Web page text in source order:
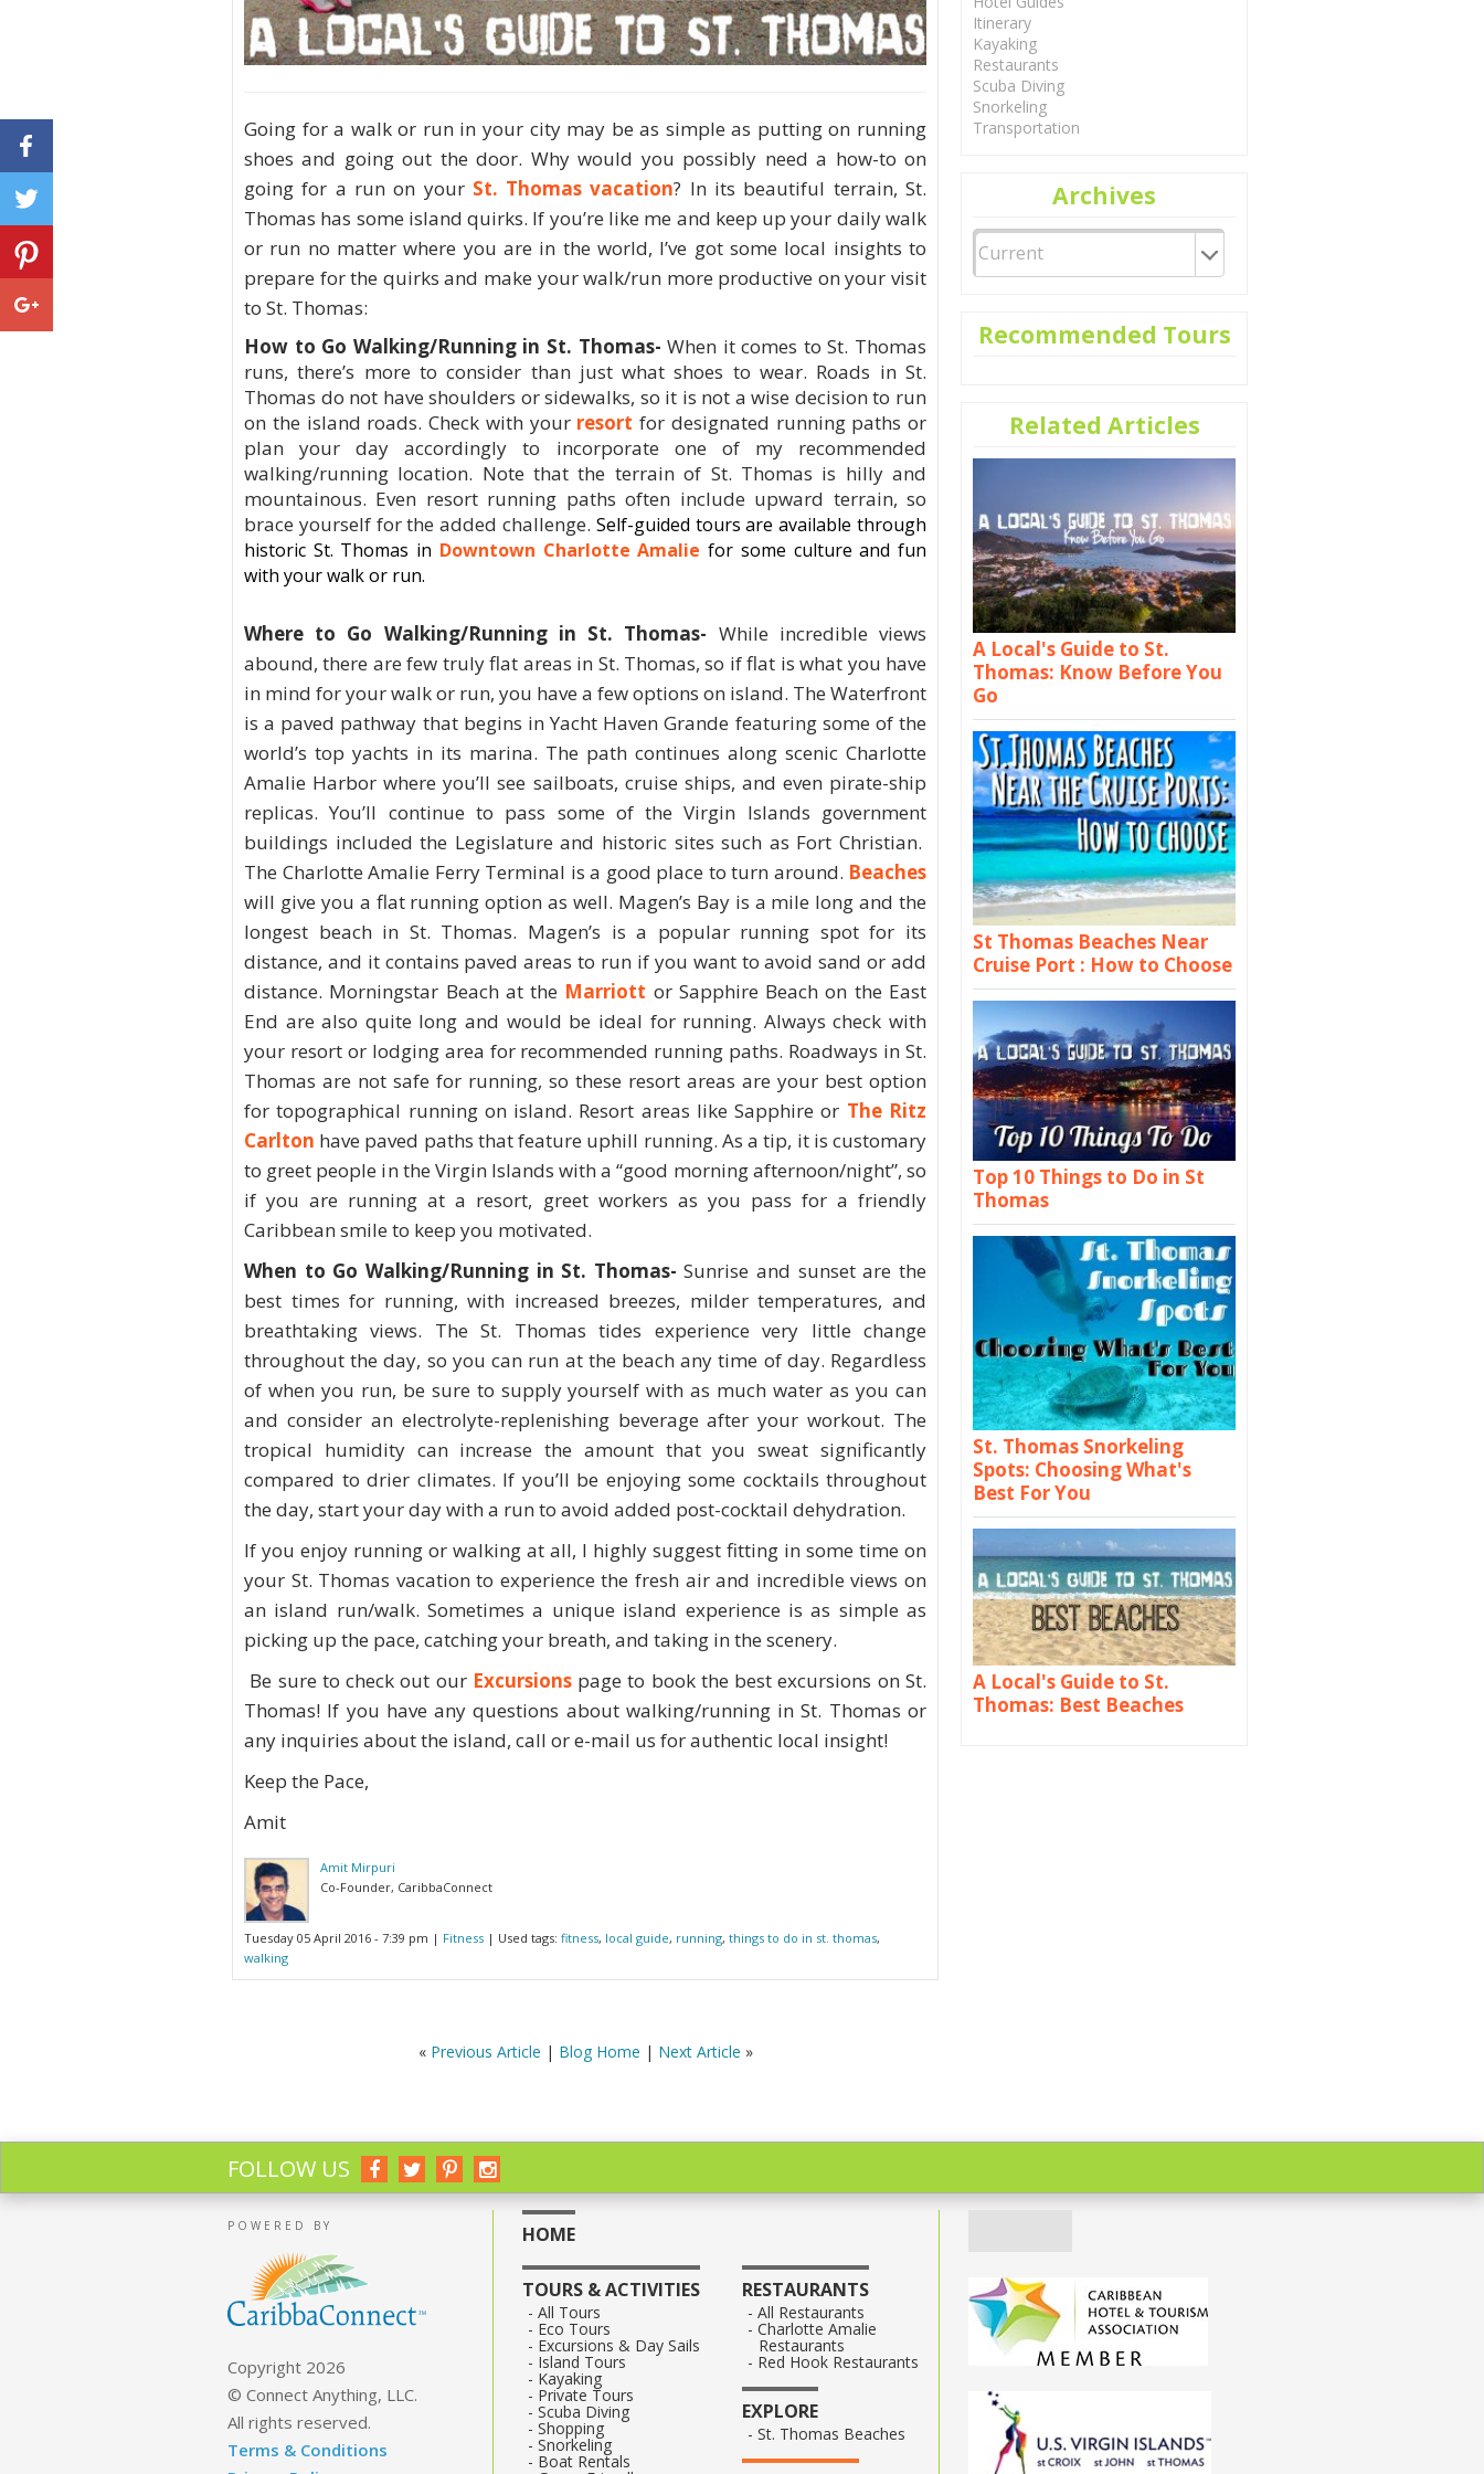
Going for a walk or run in your city may be as simple as putting on running
shoes and going out the door. Why would you possibly need a how-to on
going for a run on your St. Thomas vacation? In its beautiful terrain, St.
Thomas has some island quirks. If you’re like me and keep up your daily walk
or run no matter where you are in the world, I’ve got some local insights to
prepare for the quirks and make your walk/run more productive on your visit
to St. Thomas:
How to Go Walking/Running in St. Thomas-When it comes to St. Thomas
runs, there’s more to consider than just what shoes to wear. Roads in St.
Thomas do not have shoulders or sidewalks, so it is not a wise decision to run
on the island roads. Check with your resort for designated running paths or
plan your day accordingly to incorporate one of my recommended
walking/running location. Note that the terrain of St. Thomas is hilly and
mountainous. Even resort running paths often include upward terrain, so
brace yourself for the added challenge. Self-guided tours are available through
historic St. Thomas in Downtown Charlotte Amalie for some culture and fun
with your walk or run.
Where to Go Walking/Running in St. Thomas- While incredible views
abound, there are few truly flat areas in St. Thomas, so if flat is what you have
in mind for your walk or run, you have a few options on island. The Waterfront
is a paved pathway that begins in Yacht Haven Grande featuring some of the
world’s top yachts in its marina. The path continues along scenic Charlotte
Amalie Harbor where you’ll see sailboats, cruise ships, and even pirate-ship
replicas. You’ll continue to pass some of the Virgin Islands government
buildings included the Legislature and historic sites such as Fort Christian.
The Charlotte Amalie Ferry Terminal is a good place to turn around. Beaches
will give you a flat running option as well. Magen’s Bay is a mile long and the
longest beach in St. Thomas. Magen’s is a popular running spot for its
distance, and it contains paved areas to run if you want to avoid sand or add
distance. Morningstar Beach at the Marriott or Sapphire Beach on the East
End are also quite long and would be ideal for running. Always check with
your resort or lodging area for recommended running paths. Roadways in St.
Thomas are not safe for running, so these resort areas are your best option
for topographical running on island. Resort areas like Sapphire or The Ritz
Carlton have paved paths that feature uphill running. As a tip, it is customary
to greet people in the Virgin Islands with a “good morning afternoon/night”, so
if you are running at a resort, greet workers as you pass for a friendly
Caribbean smile to keep you motivated.
When to Go Walking/Running in St. Thomas- Sunrise and sunset are the
best times for running, with increased breezes, milder temperatures, and
breathtaking views. The St. Thomas tides experience very little change
throughout the day, so you can run at the beach any time of day. Regardless
of when you run, be sure to supply yourself with as much water as you can
and consider an electrolyte-replenishing beverage after your workout. The
tropical humidity can increase the amount that you sweat significantly
compared to drier climates. If you’ll be enjoying some cocktails throughout
the day, start your day with a run to avoid added post-cocktail dehydration.
If you enjoy running or walking at all, I highly suggest fitting in some time on
your St. Thomas vacation to experience the fresh air and incredible views on
an island run/walk. Sometimes a unique island experience is as simple as
picking up the pace, catching your breath, and taking in the scenery.
Be sure to check out our Excursionspage to book the best excursions on St.
Thomas! If you have any questions about walking/running in St. Thomas or
any inquiries about the island, call or e-mail us for authentic local insight!
Keep the Pace,
Amit
Amit Mirpuri
Co-Founder, CaribbaConnect
Tuesday 05 April 2016 - 7:39 pm | Fitness | Used tags: fitness, local guide, running, things to do in st. thomas,
walking
« Previous Article | Blog Home | Next Article »
Itinerary
Kayaking
Restaurants
Scuba Diving
Snorkeling
Transportation
Archives
Recommended Tours
Related Articles
A Local's Guide to St.
Thomas: Know Before You
Go
St Thomas Beaches Near
Cruise Port : How to Choose
Top 10 Things to Do in St
Thomas
St. Thomas Snorkeling
Spots: Choosing What's
Best For You
A Local's Guide to St.
Thomas: Best Beaches
FOLLOW US
POWERED BY
Copyright 2026
© Connect Anything, LLC.
All rights reserved.
Terms & Conditions
HOME
TOURS & ACTIVITIES
All Tours
Eco Tours
Excursions & Day Sails
Island Tours
Kayaking
Private Tours
Scuba Diving
Shopping
Snorkeling
Boat Rentals
RESTAURANTS
All Restaurants
Charlotte Amalie
Restaurants
Red Hook Restaurants
EXPLORE
St. Thomas Beaches